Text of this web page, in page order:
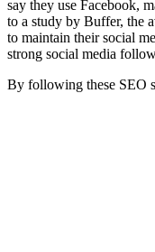
say they use Facebook,
to a study by Buffer, the
to maintain their social
strong social media
By following these SEO